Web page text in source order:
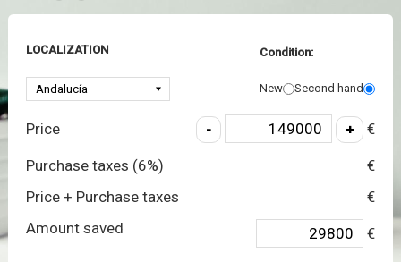
LOCALIZATION Condition:
New Second hand
Price €
Purchase taxes (6%)
€
Price + Purchase taxes
€
Amount saved
€